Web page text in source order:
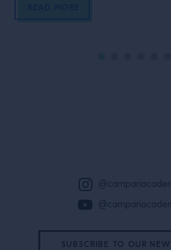
SUBSCRIBE TO OUR